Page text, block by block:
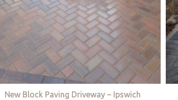
New Block Paving Driveway – Ipswich